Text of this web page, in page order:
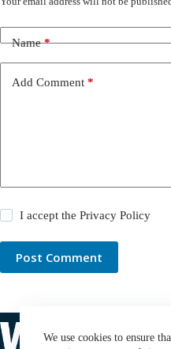
We use cookies to ensure
Name*
Add Comment *
I accept thePrivacy Policy
Post Comment